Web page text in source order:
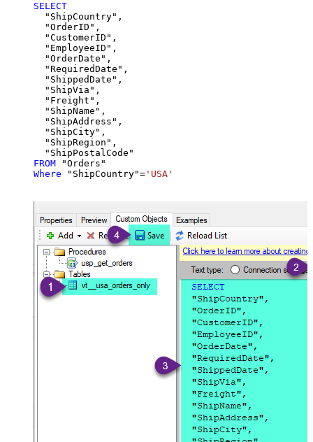
SELECT
  "ShipCountry",
  "OrderID",
  "CustomerID",
  "EmployeeID",
  "OrderDate",
  "RequiredDate",
  "ShippedDate",
  "ShipVia",
  "Freight",
  "ShipName",
  "ShipAddress",
  "ShipCity",
  "ShipRegion",
FROM
Where "ShipCountry"= 'USA'